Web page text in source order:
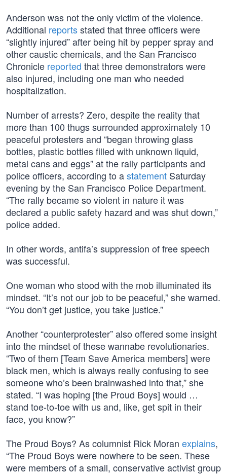
Anderson was not the only victim of the violence.
Additional reportsstated that three officers were
“slightly injured” after being hit by pepper spray and
other caustic chemicals, and the San Francisco
Chronicle reported that three demonstrators were
also injured, including one man who needed
hospitalization.
Number of arrests? Zero, despite the reality that
more than 100 thugs surrounded approximately 10
peaceful protesters and “began throwing glass
bottles, plastic bottles filled with unknown liquid,
metal cans and eggs” at the rally participants and
police officers, according to astatement Saturday
evening by the San Francisco Police Department.
“The rally became so violent in nature it was
declared a public safety hazard and was shut down,”
police added.
In other words, antifa’s suppression of free speech
was successful.
One woman who stood with the mob illuminated its
mindset. “It’s not our job to be peaceful,” she warned.
“You don’t get justice, you take justice.”
Another “counterprotester” also offered some insight
into the mindset of these wannabe revolutionaries.
“Two of them [Team Save America members] were
black men, which is always really confusing to see
someone who’s been brainwashed into that,” she
stated. “I was hoping [the Proud Boys] would …
stand toe-to-toe with us and, like, get spit in their
face, you know?”
The Proud Boys? As columnist Rick Moran explains,
“The Proud Boys were nowhere to be seen. These
were members of a small, conservative activist group